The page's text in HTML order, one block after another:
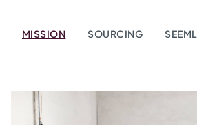
MISSION SOURCING